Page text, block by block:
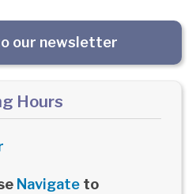
our newsletter
Hours
Navigateto